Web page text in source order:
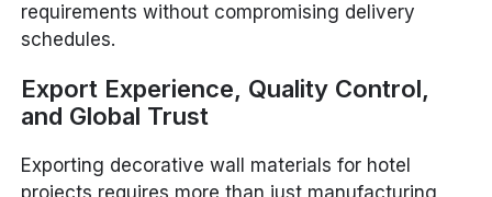
requirements without compromising delivery
schedules.
Export Experience, Quality Control,
and Global Trust
Exporting decorative wall materials for hotel